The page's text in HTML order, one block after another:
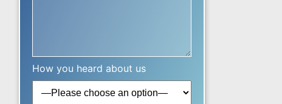
How you heard about us